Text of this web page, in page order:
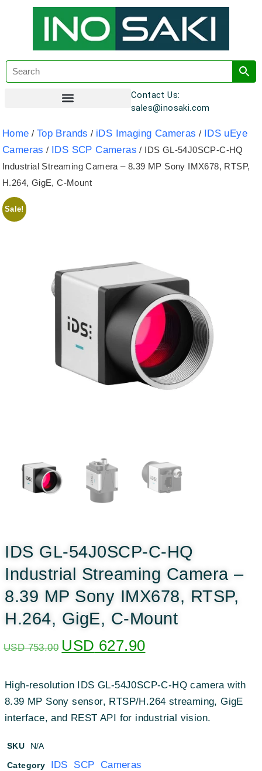
Contact Us:
sales@inosaki.com
Home / Top Brands / iDS Imaging Cameras / IDS uEye
Cameras / IDS SCP Cameras / IDS GL-54J0SCP-C-HQ
Industrial Streaming Camera – 8.39 MP Sony IMX678, RTSP,
H.264, GigE, C-Mount
Sale!
IDS GL-54J0SCP-C-HQ
Industrial Streaming Camera –
8.39 MP Sony IMX678, RTSP,
H.264, GigE, C-Mount
USD753.00 USD 627.90
High-resolution IDS GL-54J0SCP-C-HQ camera with
8.39 MP Sony sensor, RTSP/H.264 streaming, GigE
interface, and REST API for industrial vision.
SKU N/A
Category IDS SCP Cameras